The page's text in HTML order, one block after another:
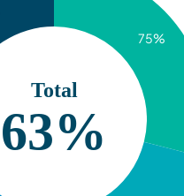
75%
Total
63%